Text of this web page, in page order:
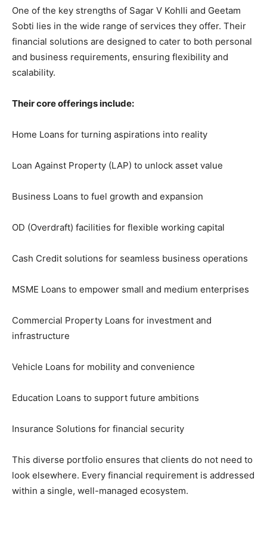
One of the key strengths of Sagar V Kohlli and Geetam
Sobti lies in the wide range of services they offer. Their
financial solutions are designed to cater to both personal
and business requirements, ensuring flexibility and
scalability.
Their core offerings include:
Home Loans for turning aspirations into reality
Loan Against Property (LAP) to unlock asset value
Business Loans to fuel growth and expansion
OD (Overdraft) facilities for flexible working capital
Cash Credit solutions for seamless business operations
MSME Loans to empower small and medium enterprises
Commercial Property Loans for investment and
infrastructure
Vehicle Loans for mobility and convenience
Education Loans to support future ambitions
Insurance Solutions for financial security
This diverse portfolio ensures that clients do not need to
look elsewhere. Every financial requirement is addressed
within a single, well-managed ecosystem.